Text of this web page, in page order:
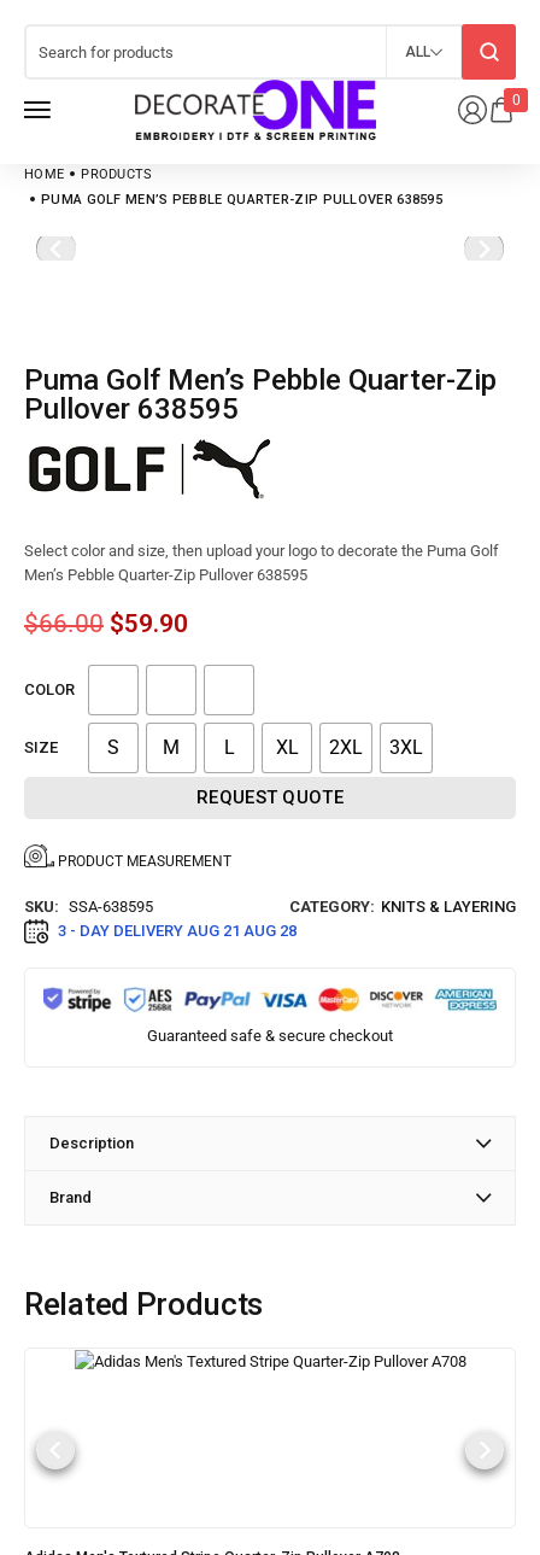
0
ALL
HOME
PRODUCTS
PUMA GOLF MEN’S PEBBLE QUARTER-ZIP PULLOVER 638595
Puma Golf Men’s Pebble Quarter-Zip
Pullover 638595
Select color and size, then upload your logo to decorate the Puma Golf
Men’s Pebble Quarter-Zip Pullover 638595
$66.00 $59.90
COLOR
SIZE S M L XL 2XL 3XL
REQUEST QUOTE
PRODUCT MEASUREMENT
SKU: SSA-638595 CATEGORY: KNITS & LAYERING
3 - DAY DELIVERY AUG 21 AUG 28
Guaranteed safe & secure checkout
Description
Brand
Related Products